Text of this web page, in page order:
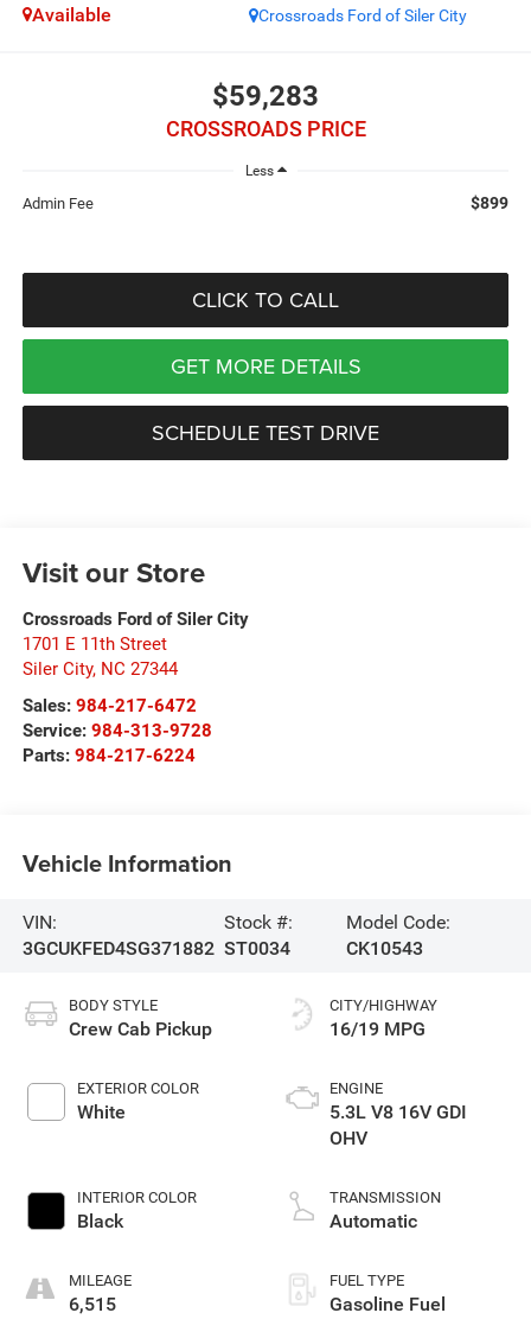
Crossroads Ford of Siler City
Available
$59,283
CROSSROADS PRICE
Less
Admin Fee $899
CLICK TO CALL
GET MORE DETAILS
SCHEDULE TEST DRIVE
Visit our Store
Crossroads Ford of Siler City
1701 E 11th Street
Siler City, NC 27344
Sales: 984-217-6472
Service: 984-313-9728
Parts: 984-217-6224
Vehicle Information
VIN:
3GCUKFED4SG371882
Stock #:
ST0034
Model Code:
CK10543
BODY STYLE
Crew Cab Pickup
EXTERIOR COLOR
White
INTERIOR COLOR
Black
MILEAGE
6,515
CITY/HIGHWAY
16/19 MPG
ENGINE
5.3L V8 16V GDI
OHV
TRANSMISSION
Automatic
FUEL TYPE
Gasoline Fuel